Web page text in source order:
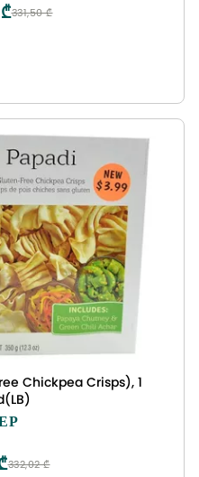
331,50 ₾
Chickpea Crisps), 1
332,02 ₾